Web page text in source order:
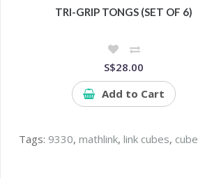
TRI-GRIP TONGS (SET OF 6)
S$28.00
Add to Cart
Tags: 9330,mathlink,link cubes, cube